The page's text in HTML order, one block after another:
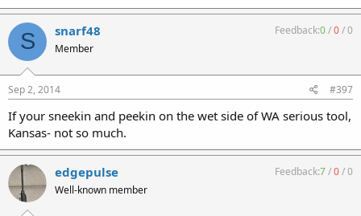
S snarf48
Member
Feedback:0/0/0
Sep 2, 2014 #397
If your sneekin and peekin on the wet side of WA serious tool,
Kansas- not so much.
edgepulse
Well-known member
Feedback:7/0/0